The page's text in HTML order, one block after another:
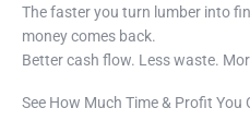
The faster you turn lumber into
money comes back.
Better cash flow. Less waste.
See How Much Time & Profit You